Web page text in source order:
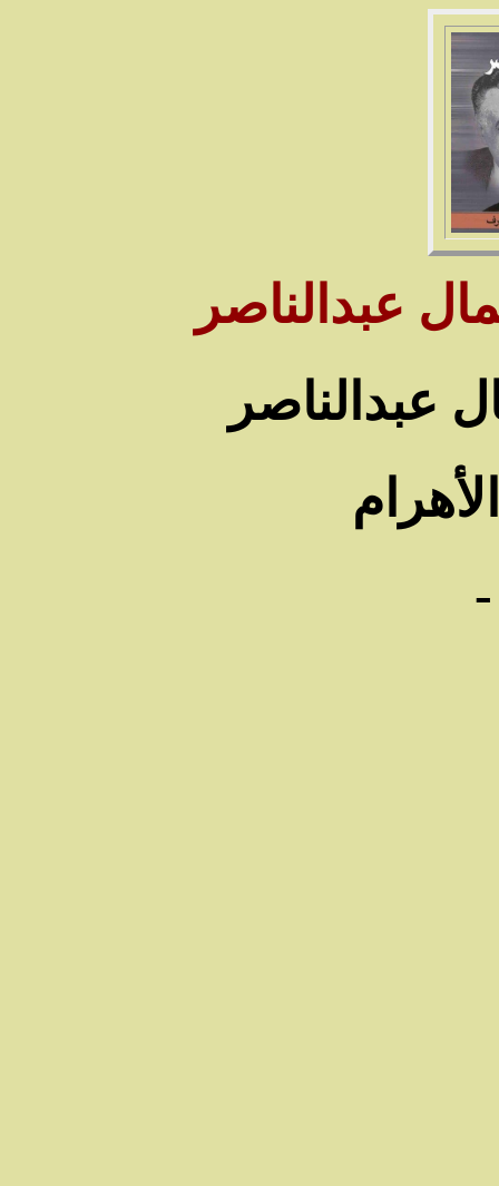
عبدالناصر
عبدالناصر